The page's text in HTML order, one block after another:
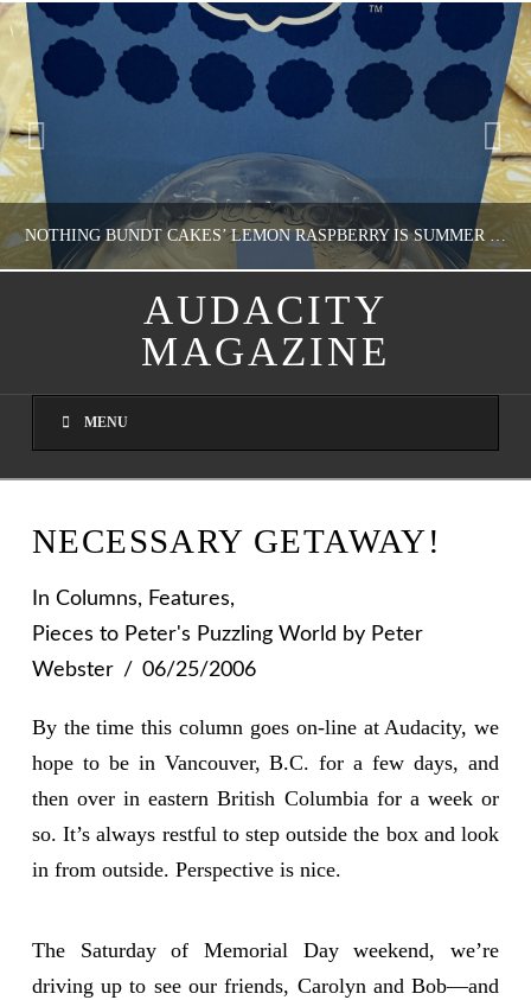
NOTHING BUNDT CAKES’ LEMON RASPBERRY IS SUMMER IN MY MOUTH
NATHASHA ALVAREZ
AUGUST 9, 2026
AUDACITY
MAGAZINE
MENU
NECESSARY GETAWAY!
In Columns, Features,
Pieces to Peter's Puzzling World by Peter
Webster
06/25/2006
By the time this column goes on-line at Audacity, we
hope to be in Vancouver, B.C. for a few days, and
then over in eastern British Columbia for a week or
so. It’s always restful to step outside the box and look
in from outside. Perspective is nice.
The Saturday of Memorial Day weekend, we’re
driving up to see our friends, Carolyn and Bob—and